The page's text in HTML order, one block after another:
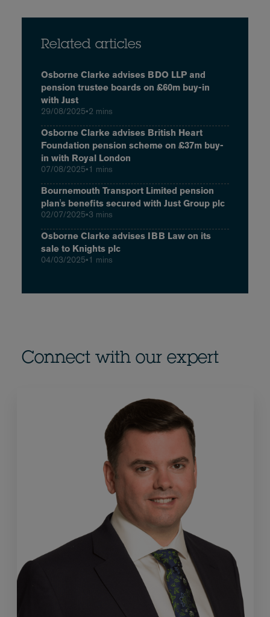
Related articles
Osborne Clarke advises BDO LLP and
pension trustee boards on £60m buy-in
with Just
29/08/2025•2 mins
Osborne Clarke advises British Heart
Foundation pension scheme on £37m buy-
in with Royal London
07/08/2025•1 mins
Bournemouth Transport Limited pension
plan's benefits secured with Just Group plc
02/07/2025•3 mins
Osborne Clarke advises IBB Law on its
sale to Knights plc
04/03/2025•1 mins
Connect with our expert